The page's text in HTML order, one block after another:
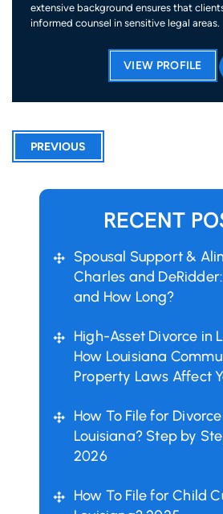
extensive background ensures that
informed counsel in sensitive legal areas.
VIEW PROFILE
PREVIOUS
RECENT
Spousal Support &
Charles and
and How Long?
High-Asset Divorce in
How Louisiana
Property Laws Affect
How To File for
Louisiana? Step by
2026
How To File for Child